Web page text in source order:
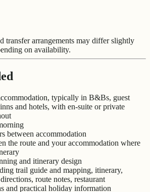
transfer arrangements may differ slightly
on availability.
typically in B&Bs, guest
and hotels, with en-suite or private
between accommodation
the route and your accommodation where
and itinerary design
trail guide and mapping, itinerary,
route notes, restaurant
and practical holiday information